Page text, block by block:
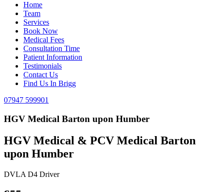
Home
Team
Services
Book Now
Medical Fees
Consultation Time
Patient Information
Testimonials
Contact Us
Find Us In Brigg
07947 599901
HGV Medical Barton upon Humber
HGV Medical & PCV Medical Barton
upon Humber
DVLA D4 Driver